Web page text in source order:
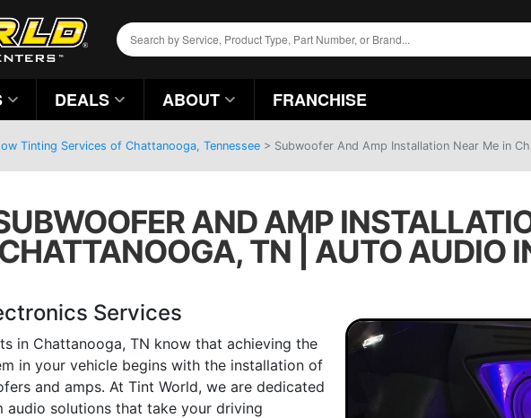
DEALS ABOUT FRANCHISE
Tinting Services of Chattanooga, Tennessee > Subwoofer And Amp Installation Near Me in
AND AMP
TN | AUTO AUDIO
Services
in Chattanooga, TN know that achieving the
in your vehicle begins with the installation of
and amps. At Tint World, we are dedicated
audio solutions that take your driving